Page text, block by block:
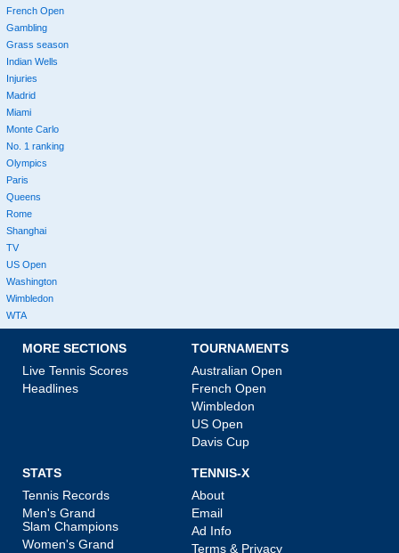
French Open
Gambling
Grass season
Indian Wells
Injuries
Madrid
Miami
Monte Carlo
No. 1 ranking
Olympics
Paris
Queens
Rome
Shanghai
TV
US Open
Washington
Wimbledon
WTA
MORE SECTIONS
Live Tennis Scores
Headlines
TOURNAMENTS
Australian Open
French Open
Wimbledon
US Open
Davis Cup
STATS
Tennis Records
Men's Grand
Slam Champions
Women's Grand
TENNIS-X
About
Email
Ad Info
Terms & Privacy